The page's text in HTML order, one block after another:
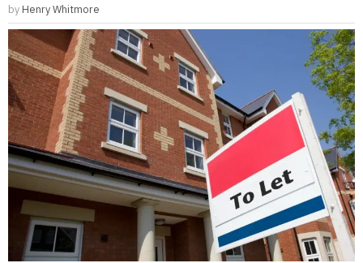
by Henry Whitmore